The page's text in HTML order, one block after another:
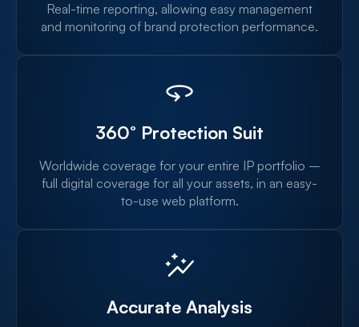
Real-time reporting, allowing easy management
and monitoring of brand protection performance.
360° Protection Suit
Worldwide coverage for your entire IP portfolio –
full digital coverage for all your assets, in an easy-
to-use web platform.
Accurate Analysis